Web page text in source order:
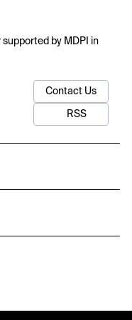
by MDPI in
Contact Us
RSS